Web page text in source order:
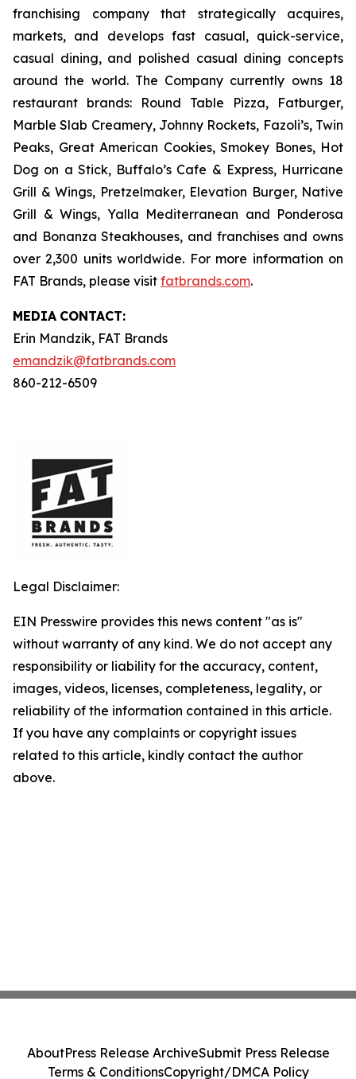
franchising company that strategically acquires,
markets, and develops fast casual, quick-service,
casual dining, and polished casual dining concepts
around the world. The Company currently owns 18
restaurant brands: Round Table Pizza, Fatburger,
Marble Slab Creamery, Johnny Rockets, Fazoli’s, Twin
Peaks, Great American Cookies, Smokey Bones, Hot
Dog on a Stick, Buffalo’s Cafe & Express, Hurricane
Grill & Wings, Pretzelmaker, Elevation Burger, Native
Grill & Wings, Yalla Mediterranean and Ponderosa
and Bonanza Steakhouses, and franchises and owns
over 2,300 units worldwide. For more information on
FAT Brands, please visit fatbrands.com.
MEDIA CONTACT:
Erin Mandzik, FAT Brands
emandzik@fatbrands.com
860-212-6509
Legal Disclaimer:
EIN Presswire provides this news content "as is"
without warranty of any kind. We do not accept any
responsibility or liability for the accuracy, content,
images, videos, licenses, completeness, legality, or
reliability of the information contained in this article.
If you have any complaints or copyright issues
related to this article, kindly contact the author
above.
AboutPress Release ArchiveSubmit Press Release
Terms & ConditionsCopyright/DMCA Policy